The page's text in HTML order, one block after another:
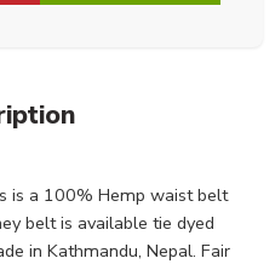
is a 100% Hemp waist belt
belt is available tie dyed
in Kathmandu, Nepal. Fair